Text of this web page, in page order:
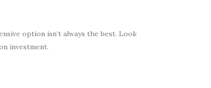
option isn’t always the best. Look
investment.